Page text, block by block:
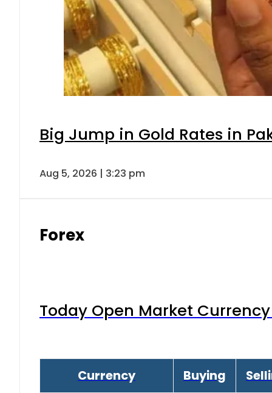
Big Jump in Gold Rates in
Aug 5, 2026 | 3:23 pm
Forex
Today Open Market
Currency Buying